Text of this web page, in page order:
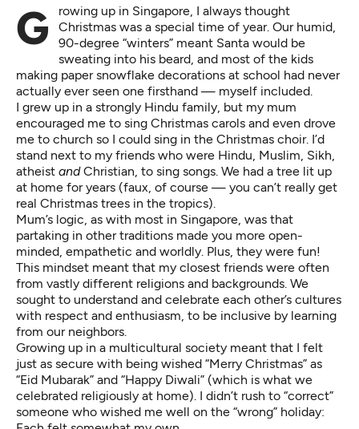
Growing up in Singapore, I always thought
Christmas was a special time of year. Our humid,
90-degree “winters” meant Santa would be
sweating into his beard, and most of the kids
making paper snowflake decorations at school had never
actually ever seen one firsthand — myself included.
I grew up in a strongly Hindu family, but my mum
encouraged me to sing Christmas carols and even drove
me to church so I could sing in the Christmas choir. I’d
stand next to my friends who were Hindu, Muslim, Sikh,
atheist andChristian, to sing songs. We had a tree lit up
at home for years (faux, of course — you can’t really get
real Christmas trees in the tropics).
Mum’s logic, as with most in Singapore, was that
partaking in other traditions made you more open-
minded, empathetic and worldly. Plus, they were fun!
This mindset meant that my closest friends were often
from vastly different religions and backgrounds. We
sought to understand and celebrate each other’s cultures
with respect and enthusiasm, to be inclusive by learning
from our neighbors.
Growing up in a multicultural society meant that I felt
just as secure with being wished “Merry Christmas” as
“Eid Mubarak” and “Happy Diwali” (which is what we
celebrated religiously at home). I didn’t rush to “correct”
someone who wished me well on the “wrong” holiday: